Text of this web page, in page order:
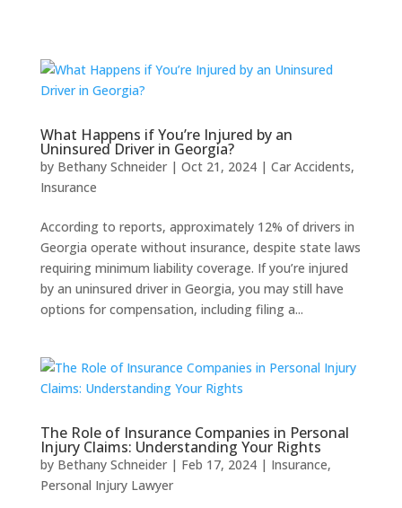
What Happens if You’re Injured by an
Uninsured Driver in Georgia?
by Bethany Schneider| Oct 21, 2024| Car Accidents,
Insurance
According to reports, approximately 12% of drivers in
Georgia operate without insurance, despite state laws
requiring minimum liability coverage. If you’re injured
by an uninsured driver in Georgia, you may still have
options for compensation, including filing a...
The Role of Insurance Companies in Personal
Injury Claims: Understanding Your Rights
by Bethany Schneider| Feb 17, 2024| Insurance,
Personal Injury Lawyer